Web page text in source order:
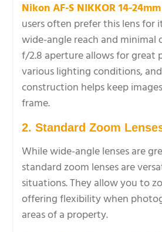
Nikon AF-S NIKKOR 14-
users often prefer this lens for
wide-angle reach and minimal
f/2.8 aperture allows for great
various lighting conditions, and
construction helps keep
frame.
2. Standard Zoom
While wide-angle lenses are
standard zoom lenses are
situations. They allow you to
offering flexibility when
areas of a property.